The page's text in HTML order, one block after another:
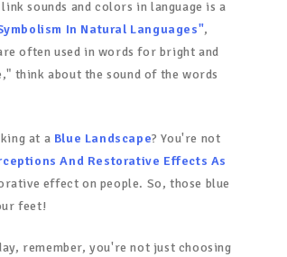
sounds and colors in language is a
In Natural Languages",
often used in words for bright and
think about the sound of the words
at a Blue Landscape? You're not
And Restorative Effects As
effect on people. So, those blue
feet!
remember, you're not just choosing